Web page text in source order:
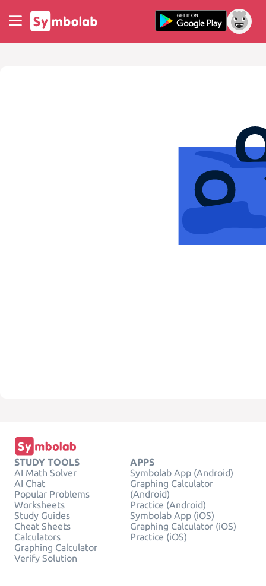
STUDY TOOLS
AI Math Solver
AI Chat
Popular Problems
Worksheets
Study Guides
Cheat Sheets
Calculators
Graphing Calculator
Verify Solution
APPS
Symbolab App (Android)
Graphing Calculator
(Android)
Practice (Android)
Symbolab App (iOS)
Graphing Calculator (iOS)
Practice (iOS)